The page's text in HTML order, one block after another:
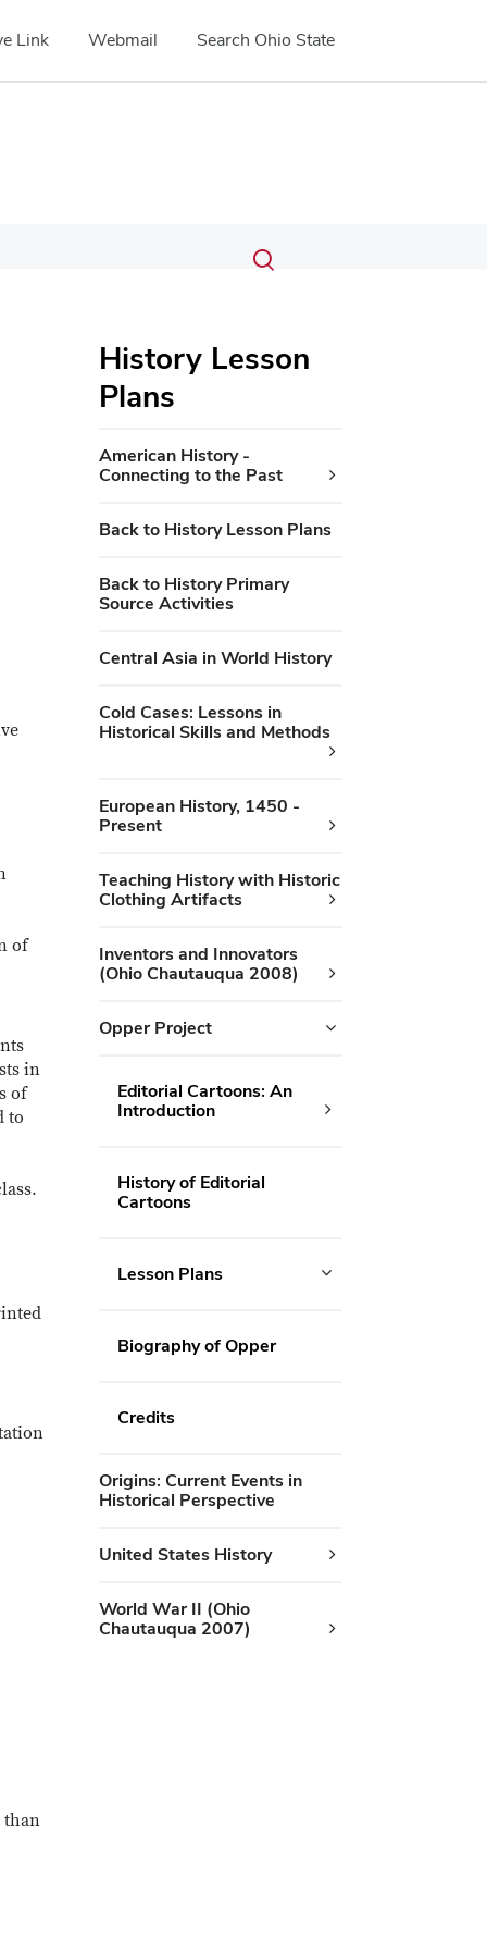
Link Webmail Search Ohio State
Search
Submit
search
Toggle
of
in
of
to
than
History Lesson
Plans
American History -
Connecting to the Past
Back to History Lesson Plans
Back to History Primary
Source Activities
Central Asia in World History
Cold Cases: Lessons in
Historical Skills and Methods
European History, 1450 -
Present
Teaching History with Historic
Clothing Artifacts
Inventors and Innovators
(Ohio Chautauqua 2008)
Opper Project
Editorial Cartoons: An
Introduction
History of Editorial
Cartoons
Lesson Plans
Biography of Opper
Credits
Origins: Current Events in
Historical Perspective
United States History
World War II (Ohio
Chautauqua 2007)